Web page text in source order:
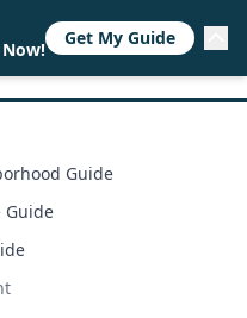
Guide
Guide
Now!
Get My Guide